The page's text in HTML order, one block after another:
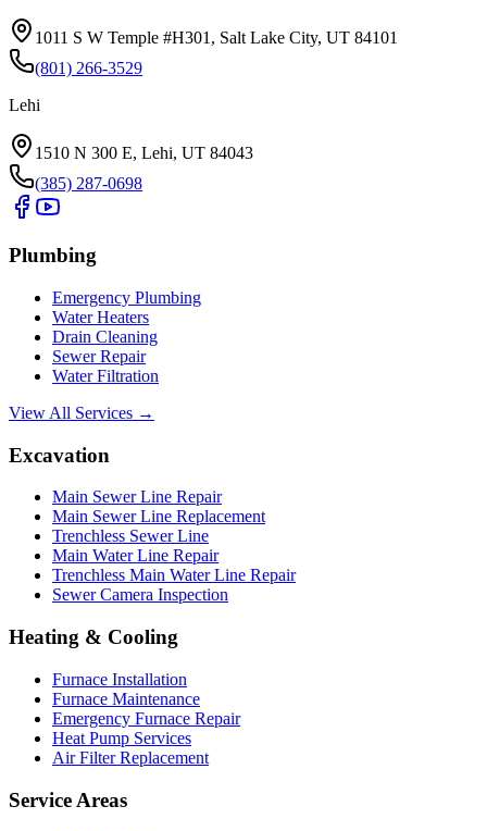
1011 S W Temple #H301, Salt Lake City, UT 84101
(801) 266-3529
Lehi
1510 N 300 E, Lehi, UT 84043
(385) 287-0698
Plumbing
Emergency Plumbing
Water Heaters
Drain Cleaning
Sewer Repair
Water Filtration
View All Services →
Excavation
Main Sewer Line Repair
Main Sewer Line Replacement
Trenchless Sewer Line
Main Water Line Repair
Trenchless Main Water Line Repair
Sewer Camera Inspection
Heating & Cooling
Furnace Installation
Furnace Maintenance
Emergency Furnace Repair
Heat Pump Services
Air Filter Replacement
Service Areas